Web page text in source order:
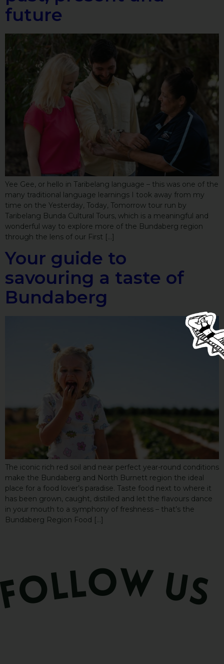
future
Yee Gee, or hello in Taribelang language – this was one of the
many traditional language learnings I took away from my
time on the Yesterday, Today, Tomorrow tour run by
Taribelang Bunda Cultural Tours, which is a meaningful and
wonderful way to explore more of the Bundaberg region
through the lens of our First […]
Your guide to
savouring a taste of
Bundaberg
The iconic rich red soil and near perfect year-round conditions
make the Bundaberg and North Burnett region the ideal
place for a food lover’s paradise. Taste food next to where it
has been grown, caught, distilled and let the flavours dance
in your mouth to a symphony of freshness – that’s the
Bundaberg Region Food […]